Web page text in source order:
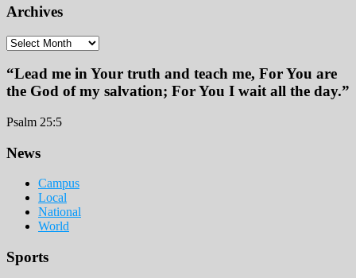
Archives
Archives
“Lead me in Your truth and teach me, For You are
the God of my salvation; For You I wait all the day.”
Psalm 25:5
Footer
News
Campus
Local
National
World
Sports